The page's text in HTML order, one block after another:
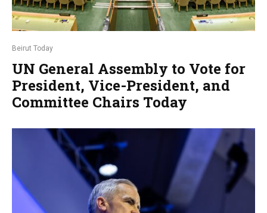
Beirut Today
UN General Assembly to Vote for
President, Vice-President, and
Committee Chairs Today